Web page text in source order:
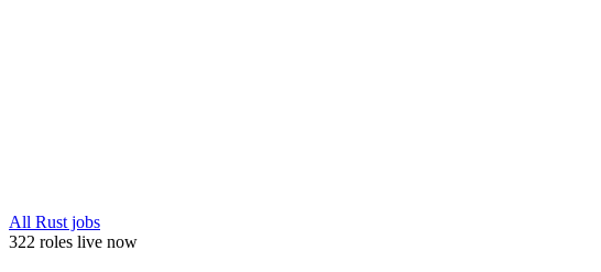
All Rust jobs
322 roles live now